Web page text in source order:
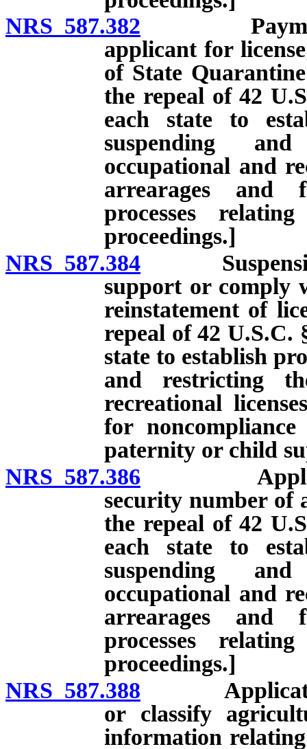
NRS 587.382 Payment
applicant for
of State
the repeal of 42
each state to
suspending
occupational and
arrearages and
processes
proceedings.]
NRS 587.384 Suspension
support or comply
reinstatement of
repeal of 42 U.S.C.
state to establish
and restricting
recreational
for
paternity or child
NRS 587.386
security number of
the repeal of 42
each state to
suspending
occupational and
arrearages and
processes
proceedings.]
NRS 587.388 Application
or classify
information relating